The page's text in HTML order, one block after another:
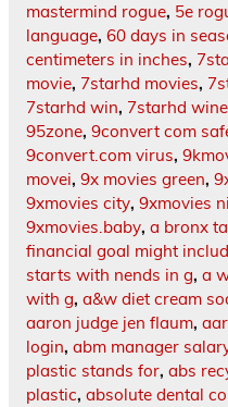
mastermind rogue, 5e
language, 60 days in
centimeters in inches,
movie, 7starhd movies,
7starhd win, 7starhd wine
95zone, 9convert com
9convert.com virus,
movei, 9x movies green,
9xmovies city, 9xmovies
9xmovies.baby, a bronx
financial goal might
starts with nends in g, a
with g, a&w diet cream
aaron judge jen flaum,
login, abm manager
plastic stands for, abs
plastic, absolute dental